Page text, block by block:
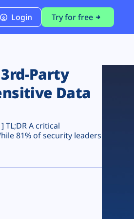
Login Try for free
Party
Data
A critical
81% of security leaders